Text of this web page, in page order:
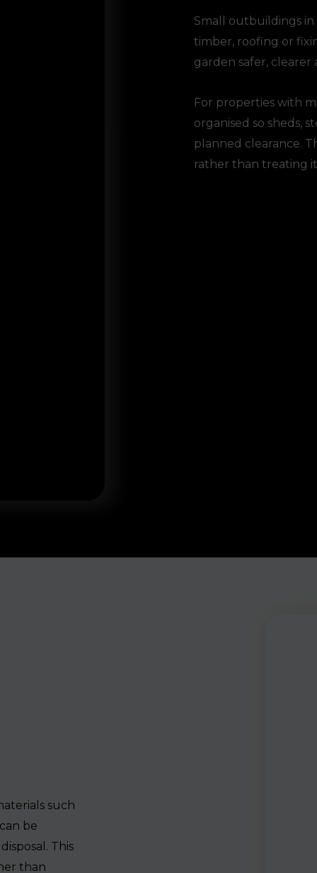
Small outbuildings
timber, roofing or
garden safer, clearer
For properties with
organised so sheds,
planned clearance.
rather than treating
such
be
This
than